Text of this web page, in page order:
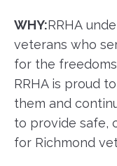
WHY:​RRHA
veterans who
for the
RRHA is proud
them and
to provide safe,
for Richmond